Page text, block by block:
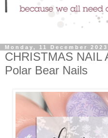
Monday, 11 December 2023
CHRISTMAS NAIL
Polar Bear Nails